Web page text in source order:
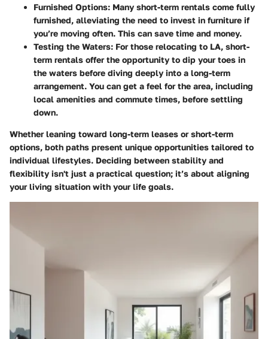
Furnished Options: Many short-term rentals come fully
furnished, alleviating the need to invest in furniture if
you’re moving often. This can save time and money.
Testing the Waters: For those relocating to LA, short-
term rentals offer the opportunity to dip your toes in
the waters before diving deeply into a long-term
arrangement. You can get a feel for the area, including
local amenities and commute times, before settling
down.
Whether leaning toward long-term leases or short-term
options, both paths present unique opportunities tailored to
individual lifestyles. Deciding between stability and
flexibility isn't just a practical question; it’s about aligning
your living situation with your life goals.